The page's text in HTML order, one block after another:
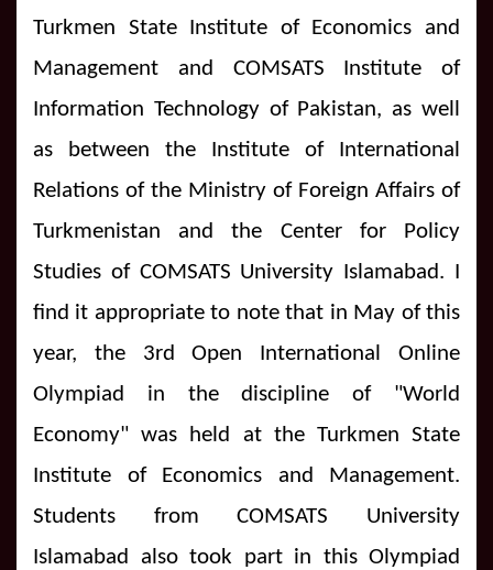
Turkmen State Institute of Economics and
Management and COMSATS Institute of
Information Technology of Pakistan, as well
as between the Institute of International
Relations of the Ministry of Foreign Affairs of
Turkmenistan and the Center for Policy
Studies of COMSATS University Islamabad. I
find it appropriate to note that in May of this
year, the 3rd Open International Online
Olympiad in the discipline of "World
Economy" was held at the Turkmen State
Institute of Economics and Management.
Students from COMSATS University
Islamabad also took part in this Olympiad